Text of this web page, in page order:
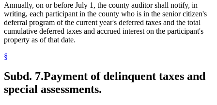
Annually, on or before July 1, the county auditor shall notify, in
writing, each participant in the county who is in the senior citizen's
deferral program of the current year's deferred taxes and the total
cumulative deferred taxes and accrued interest on the participant's
property as of that date.
§
Subd. 7.Payment of delinquent taxes and
special assessments.